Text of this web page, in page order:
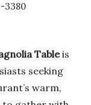
3380
Tableis
seeking
warm,